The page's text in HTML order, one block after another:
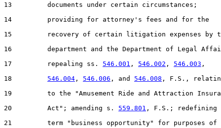
13         documents under certain circumstances;
14         providing for attorney's fees and for the
15         recovery of certain litigation expenses by
16         department and the Department of Legal
17         repealing ss. 546.001 , 546.002 , 546.003 ,
18 546.004 , 546.006 , and 546.008 , F.S.,
19         to the "Amusement Ride and Attraction
20         Act"; amending s. 559.801 , F.S.; redefining
21         term "business opportunity" for purposes of